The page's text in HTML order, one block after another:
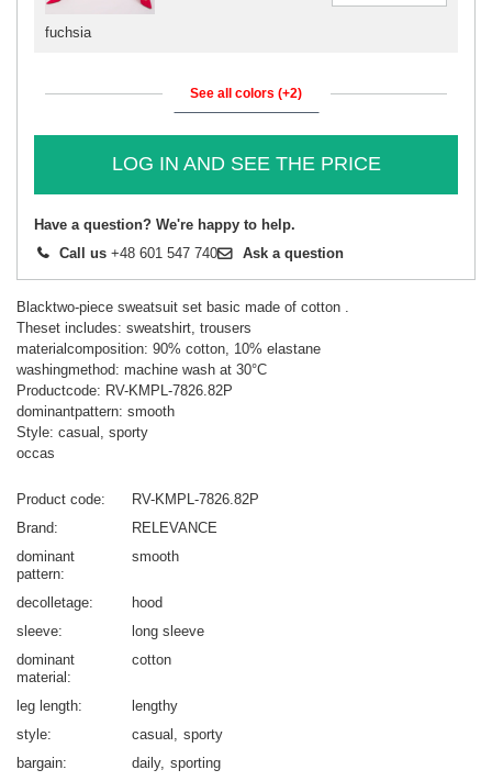
fuchsia
See all colors (+2)
LOG IN AND SEE THE PRICE
Have a question? We're happy to help.
Call us +48 601 547 740 Ask a question
Blacktwo-piece sweatsuit set basic made of cotton .
Theset includes: sweatshirt, trousers
materialcomposition: 90% cotton, 10% elastane
washingmethod: machine wash at 30°C
Productcode: RV-KMPL-7826.82P
dominantpattern: smooth
Style: casual, sporty
occas
Product code
RV-KMPL-7826.82P
Brand
RELEVANCE
dominant
pattern
smooth
decolletage
hood
sleeve
long sleeve
dominant
material
cotton
leg length
lengthy
style
casual
sporty
bargain
daily sporting